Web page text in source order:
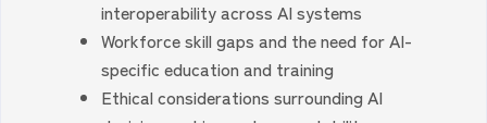
interoperability across AI systems
Workforce skill gaps and the need for AI-
specific education and training
Ethical considerations surrounding AI